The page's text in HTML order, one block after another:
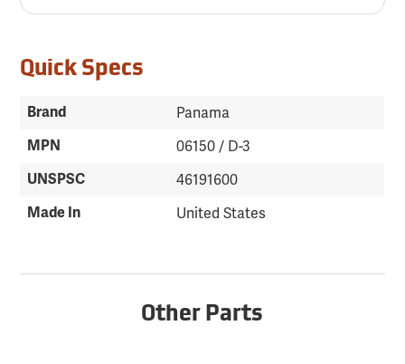
Quick Specs
Brand Panama
MPN 06150 / D-3
UNSPSC 46191600
Made In United States
Other Parts